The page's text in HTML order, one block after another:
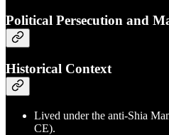
Political Persecution and
Historical Context
Lived under the anti-Shia
CE).